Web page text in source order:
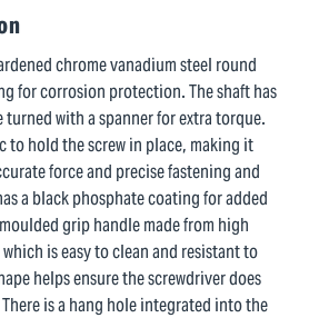
chrome vanadium steel round
for corrosion protection. The shaft has
turned with a spanner for extra torque.
to hold the screw in place, making it
force and precise fastening and
a black phosphate coating for added
grip handle made from high
is easy to clean and resistant to
helps ensure the screwdriver does
is a hang hole integrated into the